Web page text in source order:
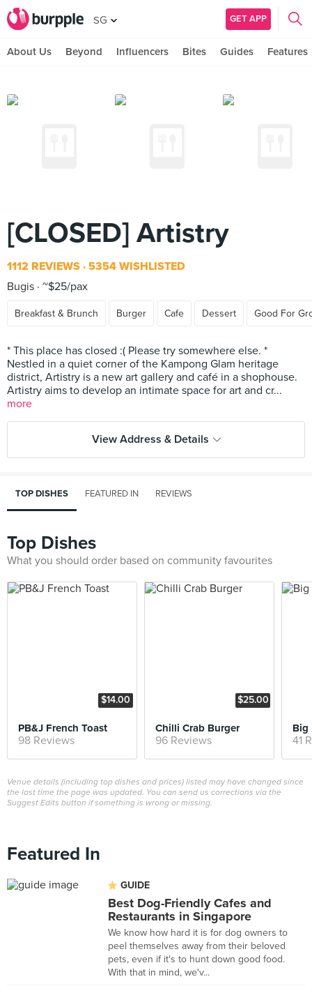
SG GET APP
About Us Beyond Influencers Bites Guides Features
[CLOSED] Artistry
1112 REVIEWS 5354 WISHLISTED
Bugis ~$25/pax
Breakfast & Brunch Burger Cafe Dessert Good For
* This place has closed :( Please try somewhere else. *
Nestled in a quiet corner of the Kampong Glam heritage
district, Artistry is a new art gallery and café in a shophouse.
Artistry aims to develop an intimate space for art and cr...
more
View Address & Details
TOP DISHES FEATURED IN REVIEWS
Top Dishes
What you should order based on community favourites
$14.00
PB&J French Toast
98 Reviews
$25.00
Chilli Crab Burger
96 Reviews
Big
41
Venue details (including top dishes and prices) listed may have changed since
the last time the page was updated. You can send us corrections via the
Suggest Edits button if something is wrong or missing.
Featured In
GUIDE
Best Dog-Friendly Cafes and
Restaurants in Singapore
We know how hard it is for dog owners to
peel themselves away from their beloved
pets, even if it's to hunt down good food.
With that in mind, we'v...